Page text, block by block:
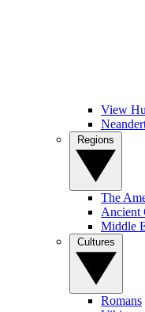
View
The
Ancient
Middle
Romans